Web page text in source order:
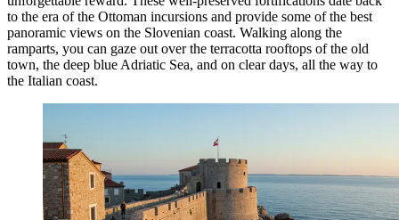
to the era of the Ottoman incursions and provide some of the best
panoramic views on the Slovenian coast. Walking along the
ramparts, you can gaze out over the terracotta rooftops of the old
town, the deep blue Adriatic Sea, and on clear days, all the way to
the Italian coast.